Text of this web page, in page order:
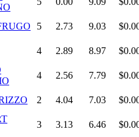
5 2.73 9.03
4 2.89 8.97
4 2.56 7.79
2 4.04 7.03
3 3.13 6.46